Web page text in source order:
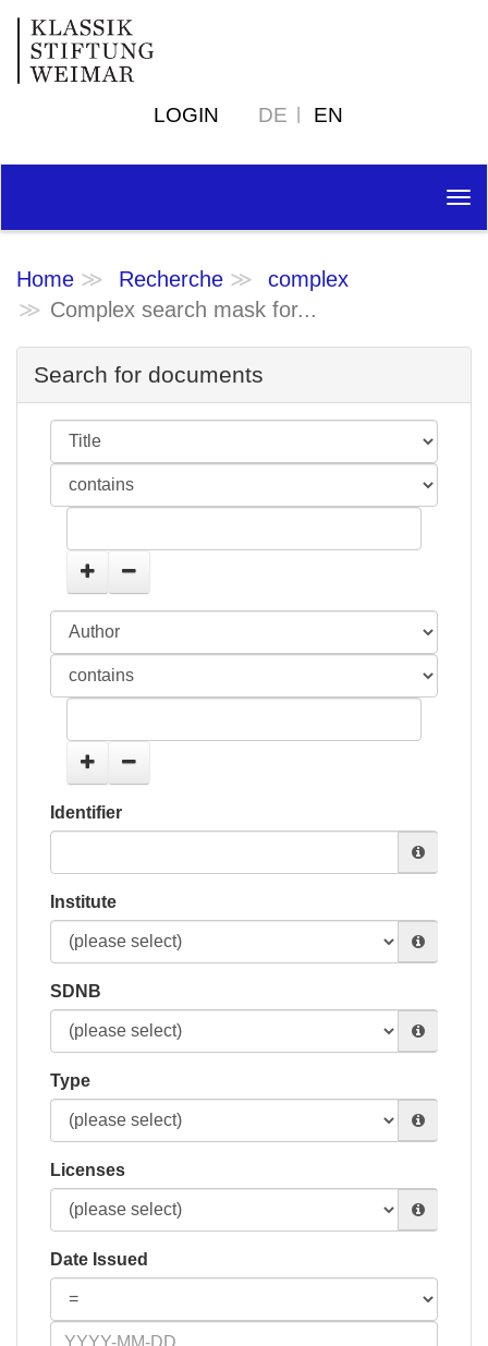
LOGIN DE EN
Home Recherche
complex
Complex search mask for...
Search for documents
Identifier
Institute
SDNB
Type
Licenses
Date Issued